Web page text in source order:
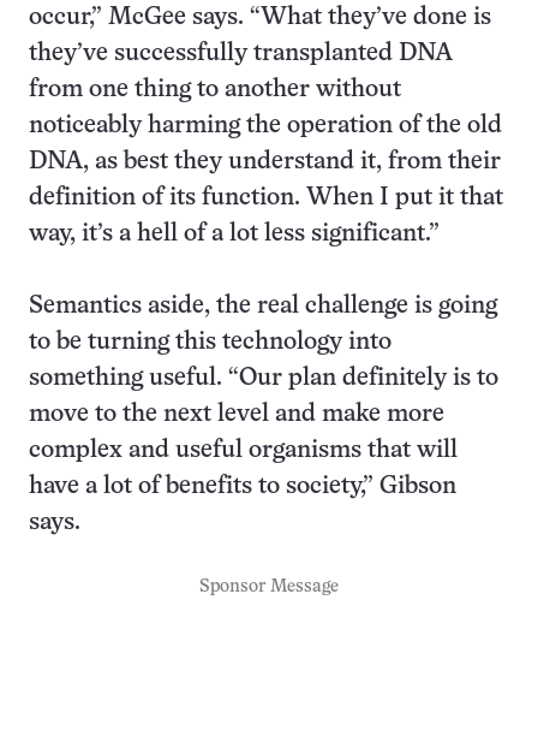
occur,” McGee says. “What they’ve done is
they’ve successfully transplanted DNA
from one thing to another without
noticeably harming the operation of the old
DNA, as best they understand it, from their
definition of its function. When I put it that
way, it’s a hell of a lot less significant.”
Semantics aside, the real challenge is going
to be turning this technology into
something useful. “Our plan definitely is to
move to the next level and make more
complex and useful organisms that will
have a lot of benefits to society,” Gibson
says.
Sponsor Message